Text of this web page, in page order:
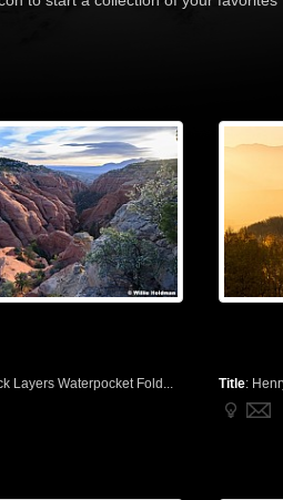
Layers Waterpocket Fold... Title: